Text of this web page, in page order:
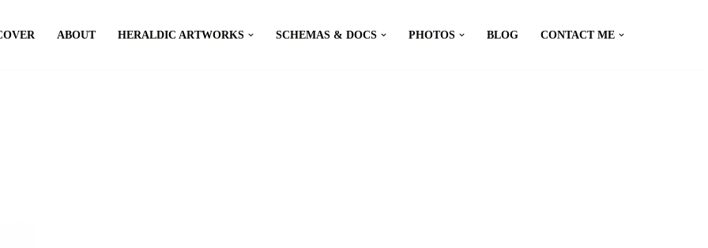
ABOUT HERALDIC ARTWORKS SCHEMAS & DOCS PHOTOS BLOG CONTACT ME